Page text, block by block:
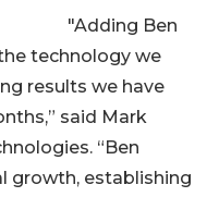
"Adding Ben
technology we
results we have
said Mark
“Ben
growth, establishing